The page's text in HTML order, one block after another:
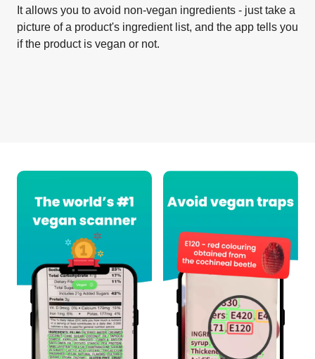
It allows you to avoid non-vegan ingredients - just take a
picture of a product's ingredient list, and the app tells you
if the product is vegan or not.